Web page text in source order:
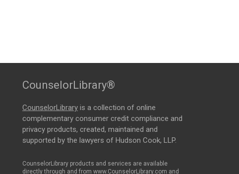
CounselorLibrary®
CounselorLibrary is a collection of online
complementary consumer credit compliance and
privacy products, created, maintained and
supported by the lawyers of Hudson Cook, LLP.
CounselorLibrary products and services are available
directly through and from www.CounselorLibrary.com and